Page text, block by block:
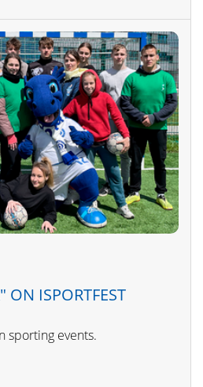
ISPORTFEST
sporting events.